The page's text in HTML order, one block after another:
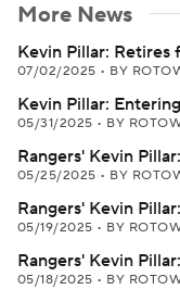
More News
Kevin Pillar: Retires
07/02/2025 • BY
Kevin Pillar:
05/31/2025 • BY
Rangers' Kevin
05/25/2025 • BY
Rangers' Kevin
05/19/2025 • BY
Rangers' Kevin
05/18/2025 • BY